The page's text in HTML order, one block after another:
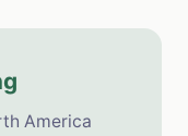
America